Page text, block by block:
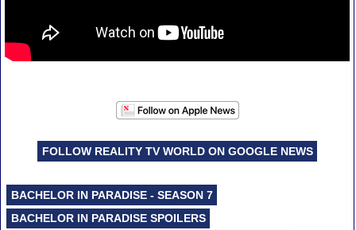
FOLLOW REALITY TV WORLD ON GOOGLE NEWS
BACHELOR IN PARADISE - SEASON 7
BACHELOR IN PARADISE SPOILERS